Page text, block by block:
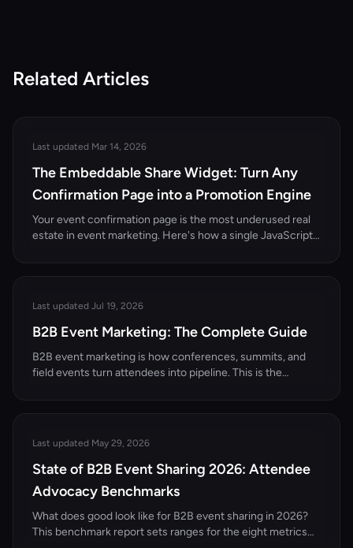
Related Articles
Last updated Mar 14, 2026
The Embeddable Share Widget: Turn Any
Confirmation Page into a Promotion Engine
Your event confirmation page is the most underused real
estate in event marketing. Here's how a single JavaScript
Last updated Jul 19, 2026
B2B Event Marketing: The Complete Guide
B2B event marketing is how conferences, summits, and
field events turn attendees into pipeline. This is the
Last updated May 29, 2026
State of B2B Event Sharing 2026: Attendee
Advocacy Benchmarks
What does good look like for B2B event sharing in 2026?
This benchmark report sets ranges for the eight metrics